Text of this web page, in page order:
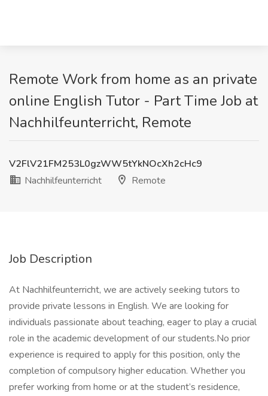
Remote Work from home as an private
online English Tutor - Part Time Job at
Nachhilfeunterricht, Remote
V2FlV21FM253L0gzWW5tYkNOcXh2cHc9
Nachhilfeunterricht
Remote
Job Description
At Nachhilfeunterricht, we are actively seeking tutors to
provide private lessons in English. We are looking for
individuals passionate about teaching, eager to play a crucial
role in the academic development of our students.No prior
experience is required to apply for this position, only the
completion of compulsory higher education. Whether you
prefer working from home or at the student’s residence,